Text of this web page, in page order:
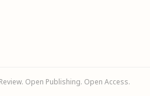
Open Publishing. Open Access.